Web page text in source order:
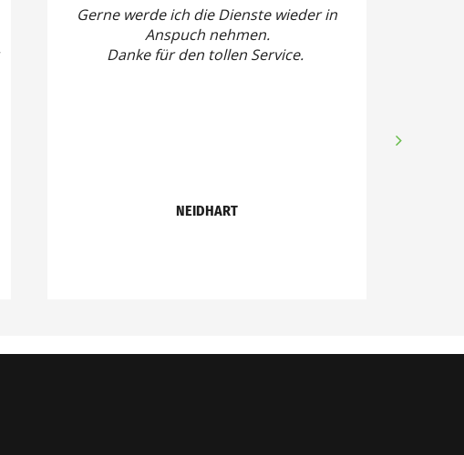
Gerne werde ich die Dienste wieder in
Anspuch nehmen.
Danke für den tollen Service.
NEIDHART